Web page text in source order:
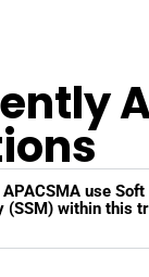
use
(SSM) within this